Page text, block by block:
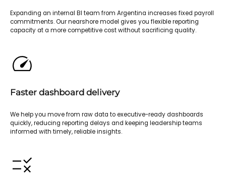
Expanding an internal BI team from Argentina increases fixed payroll
commitments. Our nearshore model gives you flexible reporting
capacity at a more competitive cost without sacrificing quality.
Faster dashboard delivery
We help you move from raw data to executive-ready dashboards
quickly, reducing reporting delays and keeping leadership teams
informed with timely, reliable insights.